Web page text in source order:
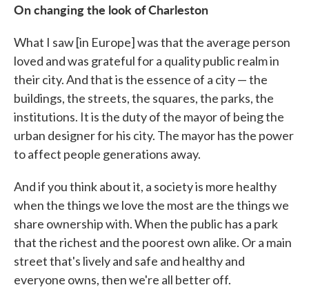
On changing the look of Charleston
What I saw [in Europe] was that the average person
loved and was grateful for a quality public realm in
their city. And that is the essence of a city — the
buildings, the streets, the squares, the parks, the
institutions. It is the duty of the mayor of being the
urban designer for his city. The mayor has the power
to affect people generations away.
And if you think about it, a society is more healthy
when the things we love the most are the things we
share ownership with. When the public has a park
that the richest and the poorest own alike. Or a main
street that's lively and safe and healthy and
everyone owns, then we're all better off.